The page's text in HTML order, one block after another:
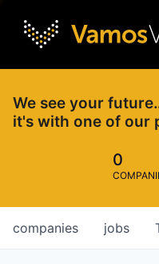
We see your
it's with one of our
0
jobs
companies